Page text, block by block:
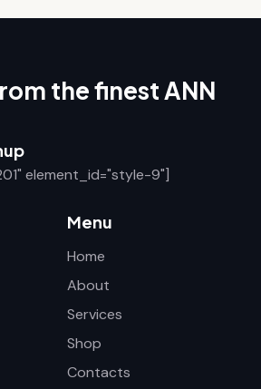
the finest ANN
element_id="style-9"]
Menu
Home
About
Services
Shop
Contacts